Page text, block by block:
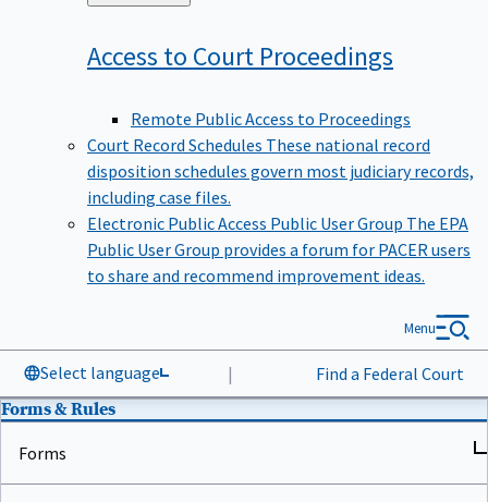
to
Access to Court Proceedings
Remote Public Access to Proceedings
Court Record Schedules These national record
disposition schedules govern most judiciary records,
including case files.
Electronic Public Access Public User Group The EPA
Public User Group provides a forum for PACER users
to share and recommend improvement ideas.
Select language | Find a Federal Court
Menu
Forms & Rules
Forms